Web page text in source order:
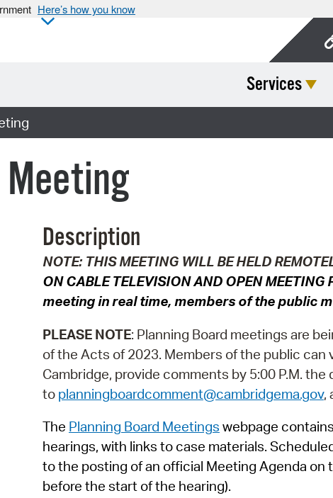
Here’s how you know
Services
Description
NOTE: THIS MEETING WILL BE HELD
ON CABLE TELEVISION AND OPEN
meeting in real time, members of the public
PLEASE NOTE: Planning Board meetings are
of the Acts of 2023. Members of the public
Cambridge, provide comments by 5:00 P.M.
to planningboardcomment@cambridgema.gov,
The Planning Board Meetings webpage
hearings, with links to case materials.
to the posting of an official Meeting Agenda on
before the start of the hearing).